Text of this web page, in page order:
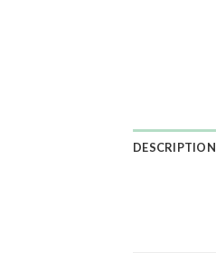
DESCRIPTION